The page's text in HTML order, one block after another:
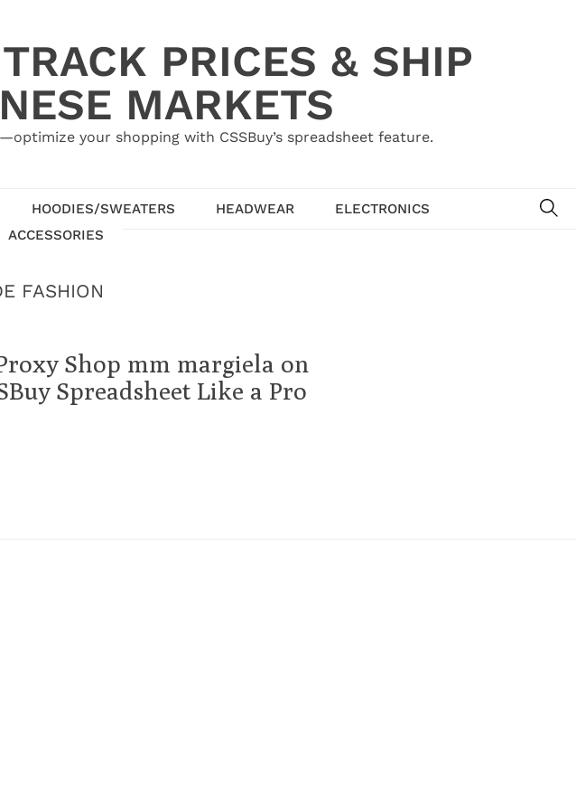
PRICES & SHIP
MARKETS
your shopping with CSSBuy’s spreadsheet feature.
HOODIES/SWEATERS HEADWEAR
ELECTRONICS
ACCESSORIES
FASHION
Shop mm margiela on
Spreadsheet Like a Pro